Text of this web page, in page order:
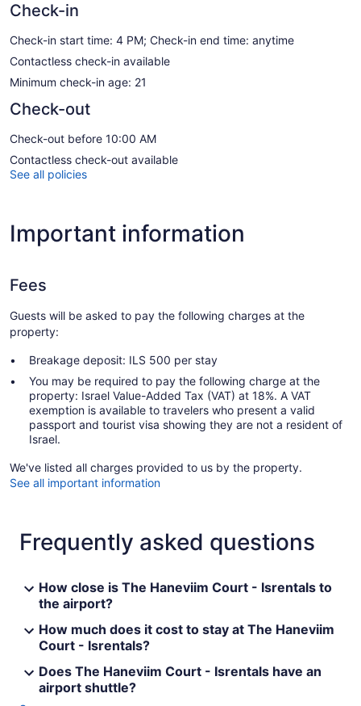
Check-in
Check-in start time: 4 PM; Check-in end time: anytime
Contactless check-in available
Minimum check-in age: 21
Check-out
Check-out before 10:00 AM
Contactless check-out available
See all policies
Important information
Fees
Guests will be asked to pay the following charges at the
property:
Breakage deposit: ILS 500 per stay
You may be required to pay the following charge at the
property: Israel Value-Added Tax (VAT) at 18%. A VAT
exemption is available to travelers who present a valid
passport and tourist visa showing they are not a resident of
Israel.
We've listed all charges provided to us by the property.
See all important information
Frequently asked questions
How close is The Haneviim Court - Isrentals to
the airport?
How much does it cost to stay at The Haneviim
Court - Isrentals?
Does The Haneviim Court - Isrentals have an
airport shuttle?